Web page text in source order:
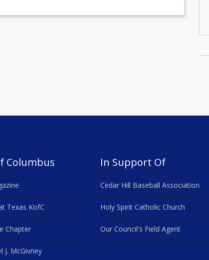
Columbus
Texas KofC
Chapter
J. McGivney
In Support Of
Cedar Hill Baseball Association
Holy Spirit Catholic Church
Our Council's Field Agent